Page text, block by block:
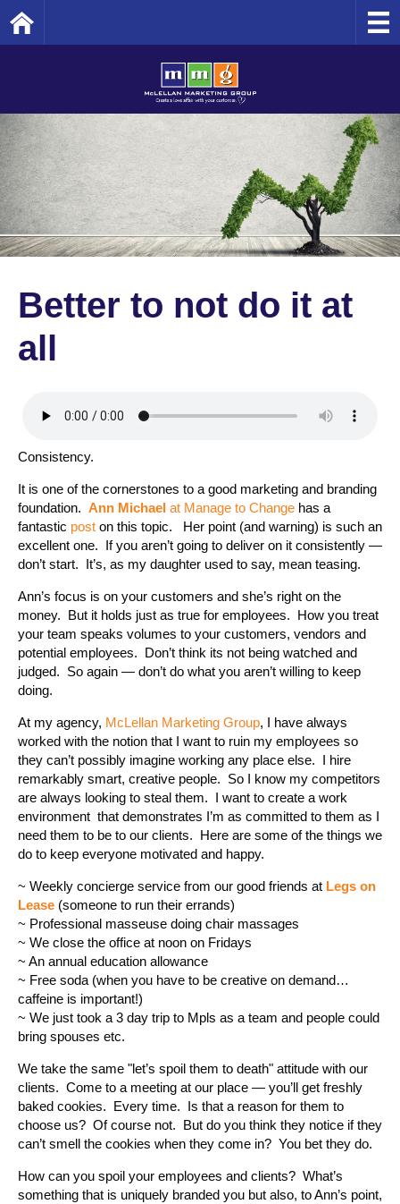
Better to not do it at
all
Consistency.
It is one of the cornerstones to a good marketing and branding
foundation. Ann Michael at Manage to Change has a
fantastic post on this topic. Her point (and warning) is such an
excellent one. If you aren’t going to deliver on it consistently —
don’t start. It’s, as my daughter used to say, mean teasing.
Ann’s focus is on your customers and she’s right on the
money. But it holds just as true for employees. How you treat
your team speaks volumes to your customers, vendors and
potential employees. Don’t think its not being watched and
judged. So again — don’t do what you aren’t willing to keep
doing.
At my agency, McLellan Marketing Group, I have always
worked with the notion that I want to ruin my employees so
they can’t possibly imagine working any place else. I hire
remarkably smart, creative people. So I know my competitors
are always looking to steal them. I want to create a work
environment that demonstrates I’m as committed to them as I
need them to be to our clients. Here are some of the things we
do to keep everyone motivated and happy.
~ Weekly concierge service from our good friends at Legs on
Lease (someone to run their errands)
~ Professional masseuse doing chair massages
~ We close the office at noon on Fridays
~ An annual education allowance
~ Free soda (when you have to be creative on demand…
caffeine is important!)
~ We just took a 3 day trip to Mpls as a team and people could
bring spouses etc.
We take the same "let’s spoil them to death" attitude with our
clients. Come to a meeting at our place — you’ll get freshly
baked cookies. Every time. Is that a reason for them to
choose us? Of course not. But do you think they notice if they
can’t smell the cookies when they come in? You bet they do.
How can you spoil your employees and clients? What’s
something that is uniquely branded you but also, to Ann’s point,